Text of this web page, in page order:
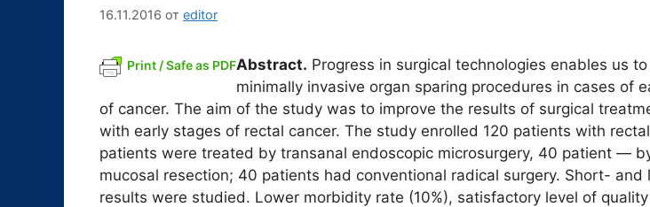
16.11.2016 от editor
Print / Safe as PDFAbstract. Progress in surgical technologies enables us
minimally invasive organ sparing procedures in cases of
of cancer. The aim of the study was to improve the results of surgical
with early stages of rectal cancer. The study enrolled 120 patients with
patients were treated by transanal endoscopic microsurgery, 40 patient ―
mucosal resection; 40 patients had conventional radical surgery. Short- and
results were studied. Lower morbidity rate (10%), satisfactory level of